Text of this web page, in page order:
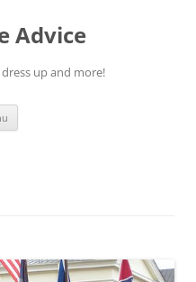
Advice
up and more!